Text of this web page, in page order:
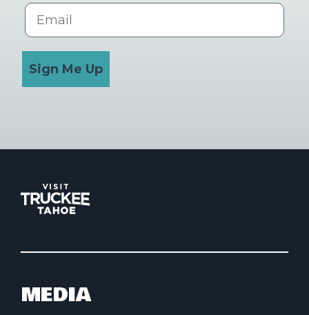
Email
Sign Me Up
MEDIA